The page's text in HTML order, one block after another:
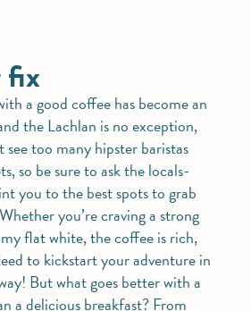
fix
a good coffee has become an
the Lachlan is no exception,
see too many hipster baristas
so be sure to ask the locals-
you to the best spots to grab
you’re craving a strong
flat white, the coffee is rich,
to kickstart your adventure in
But what goes better with a
a delicious breakfast? From